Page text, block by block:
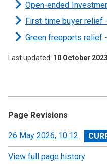
Open-ended
First-time buyer relief
Green freeports relief
Last updated 10 October 2023
Page Revisions
View
revision
26 May 2026, 10:12
View full page history